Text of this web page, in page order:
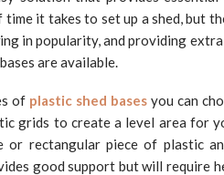
it takes to set up a shed, but
in popularity, and providing
are available.
of plastic shed bases you can
grids to create a level area for
or rectangular piece of plastic
good support but will require